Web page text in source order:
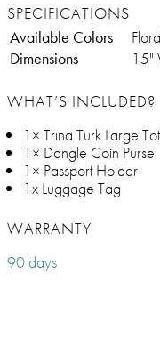
SPECIFICATIONS
Available Colors
Dimensions
15"
WHAT’S INCLUDED?
1× Trina Turk Large
1× Dangle Coin Purse
1× Passport Holder
1x Luggage Tag
WARRANTY
90 days